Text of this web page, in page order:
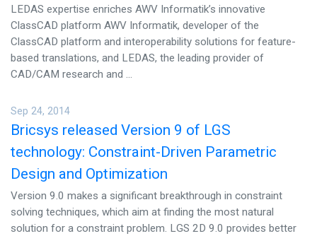
LEDAS expertise enriches AWV Informatik’s innovative
ClassCAD platform AWV Informatik, developer of the
ClassCAD platform and interoperability solutions for feature-
based translations, and LEDAS, the leading provider of
CAD/CAM research and ...
Sep 24, 2014
Bricsys released Version 9 of LGS
technology: Constraint-Driven Parametric
Design and Optimization
Version 9.0 makes a significant breakthrough in constraint
solving techniques, which aim at finding the most natural
solution for a constraint problem. LGS 2D 9.0 provides better